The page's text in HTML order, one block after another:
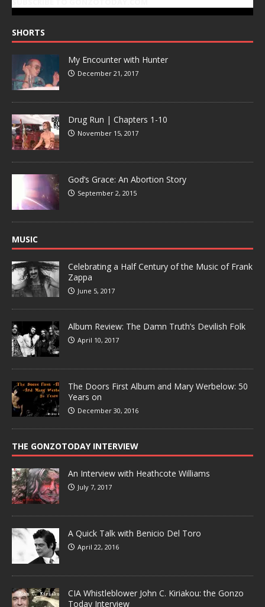
SHORTS
My Encounter with Hunter
December 21, 2017
Drug Run | Chapters 1-10
November 15, 2017
God’s Grace: An Abortion Story
September 2, 2015
MUSIC
Celebrating a Half Century of the Music of Frank
Zappa
June 5, 2017
Album Review: The Damn Truth’s Devilish Folk
April 10, 2017
The Doors First Album and Mary Werbelow: 50
Years on
December 30, 2016
THE GONZOTODAY INTERVIEW
An Interview with Heathcote Williams
July 7, 2017
A Quick Talk with Benicio Del Toro
April 22, 2016
CIA Whistleblower John C. Kiriakou: the Gonzo
Today Interview